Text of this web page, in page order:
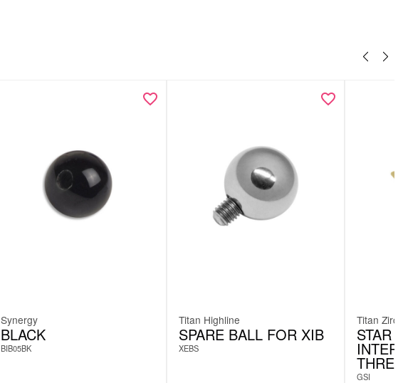
Synergy
BLACK
BIB05BK
Titan Highline
SPARE BALL FOR XIB
XEBS
Titan
STAR
GSI